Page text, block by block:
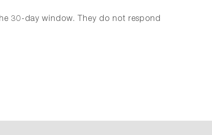
30-day window. They do not respond